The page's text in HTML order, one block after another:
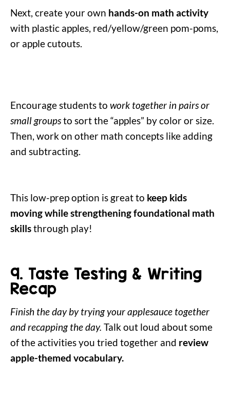
Next, create your own hands-on math activity
with plastic apples, red/yellow/green pom-poms,
or apple cutouts.
Encourage students to work together in pairs or
small groupsto sort the “apples” by color or size.
Then, work on other math concepts like adding
and subtracting.
This low-prep option is great to keep kids
moving while strengthening foundational math
skillsthrough play!
9. Taste Testing & Writing
Recap
Finish the day by trying your applesauce together
and recapping the day. Talk out loud about some
of the activities you tried together and review
apple-themed vocabulary.